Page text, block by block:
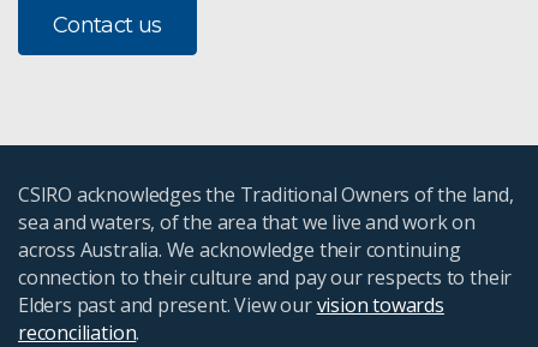
Contact us
CSIRO acknowledges the Traditional Owners of the land,
sea and waters, of the area that we live and work on
across Australia. We acknowledge their continuing
connection to their culture and pay our respects to their
Elders past and present. View ourvision towards
reconciliation.